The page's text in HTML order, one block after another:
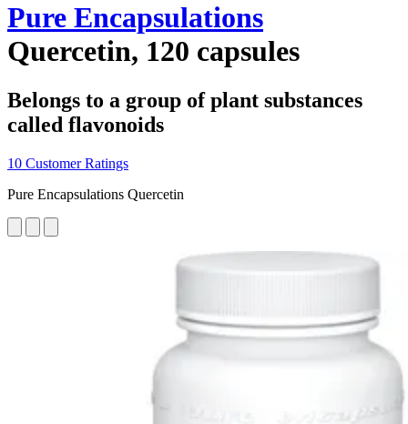
Pure Encapsulations
Quercetin, 120 capsules
Belongs to a group of plant substances
called flavonoids
10 Customer Ratings
Pure Encapsulations Quercetin